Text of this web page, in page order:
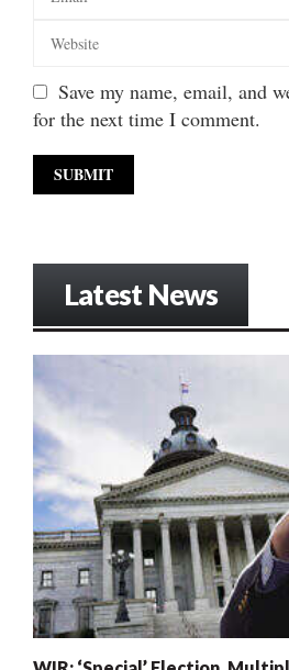
Save my name, email, and
for the next time I comment.
Latest News